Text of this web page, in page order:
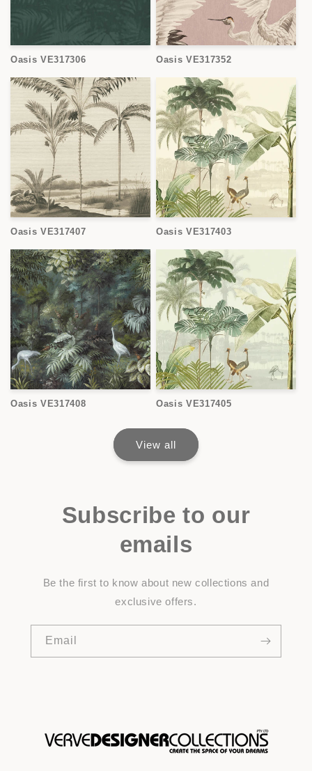
Oasis VE317306 Oasis VE317352
Oasis VE317407 Oasis VE317403
Oasis VE317408 Oasis VE317405
View all
Subscribe to our
emails
Be the first to know about new collections and
exclusive offers.
Email